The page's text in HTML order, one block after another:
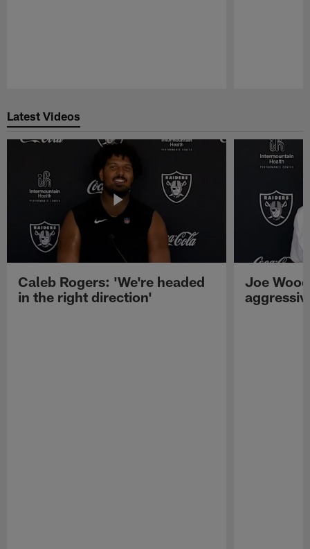
Latest Videos
Caleb Rogers: 'We're headed
in the right direction'
Joe